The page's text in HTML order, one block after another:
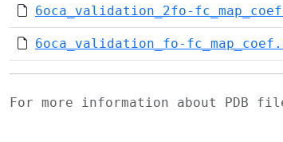
6oca_validation_2fo-
6oca_validation_fo-
For more information about PDB